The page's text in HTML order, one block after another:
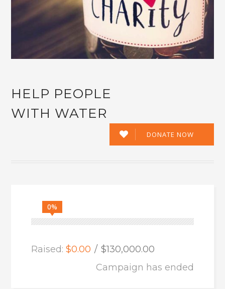
HELP PEOPLE
WITH WATER
DONATE NOW
0%
Raised:$0.00
$130,000.00
Campaign has ended